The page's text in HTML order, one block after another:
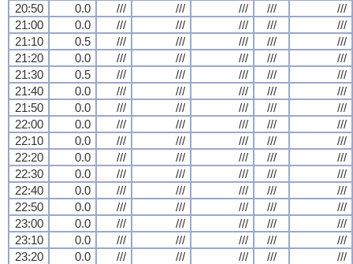
20:50
0.0 /// /// /// ///
///
21:00
0.0 /// /// /// ///
///
21:10
0.5 /// /// /// ///
///
21:20
0.0 /// /// /// ///
///
21:30
0.5 /// /// /// ///
///
21:40
0.0 /// /// /// ///
///
21:50
0.0 /// /// /// ///
///
22:00
0.0 /// /// /// ///
///
22:10
0.0 /// /// /// ///
///
22:20
0.0 /// /// /// ///
///
22:30
0.0 /// /// /// ///
///
22:40
0.0 /// /// /// ///
///
22:50
0.0 /// /// /// ///
///
23:00
0.0 /// /// /// ///
///
23:10
0.0 /// /// /// ///
///
23:20
0.0 /// /// /// ///
///